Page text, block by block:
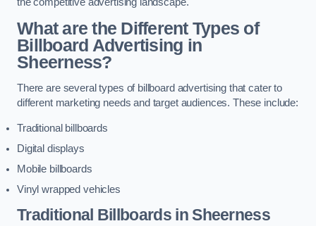
What are the Different Types of
Billboard Advertising in
Sheerness?
There are several types of billboard advertising that cater to
different marketing needs and target audiences. These include:
Traditional billboards
Digital displays
Mobile billboards
Vinyl wrapped vehicles
Traditional Billboards in Sheerness